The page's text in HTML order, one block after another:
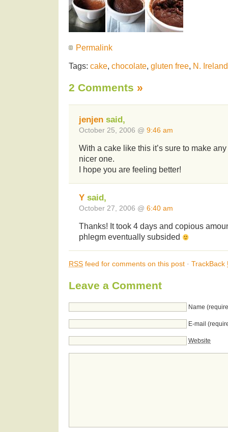
Permalink
Tags: cake, chocolate, gluten free, N.
2 Comments »
jenjen said,
October 25, 2006 @ 9:46 am
With a cake like this it’s sure to make
nicer one.
I hope you are feeling better!
Y said,
October 27, 2006 @ 6:40 am
Thanks! It took 4 days and copious
phlegm eventually subsided
RSS feed for comments on this post · TrackBack
Leave a Comment
Name
E-mail
Website